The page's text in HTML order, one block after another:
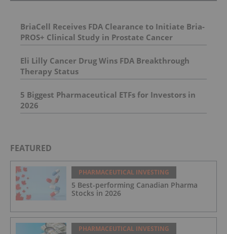
BriaCell Receives FDA Clearance to Initiate Bria-
PROS+ Clinical Study in Prostate Cancer
Eli Lilly Cancer Drug Wins FDA Breakthrough
Therapy Status
5 Biggest Pharmaceutical ETFs for Investors in
2026
FEATURED
PHARMACEUTICAL INVESTING
5 Best-performing Canadian Pharma
Stocks in 2026
PHARMACEUTICAL INVESTING